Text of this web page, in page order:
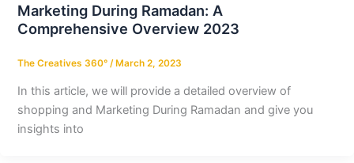
Marketing During Ramadan: A
Comprehensive Overview 2023
The Creatives 360° /March 2, 2023
In this article, we will provide a detailed overview of
shopping and Marketing During Ramadan and give you
insights into